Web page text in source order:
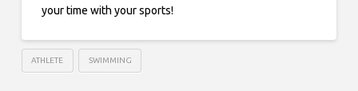
your time with your sports!
ATHLETE SWIMMING